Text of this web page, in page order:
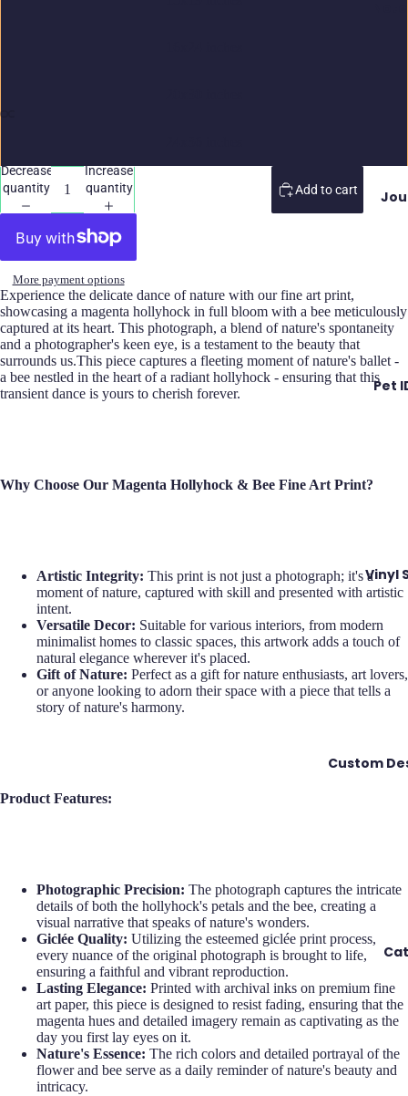
Pet
Vinyl
Custom
Decrease
quantity
Increase
quantity
Add to cart
More payment options
Experience the delicate dance of nature with our fine art print,
showcasing a magenta hollyhock in full bloom with a bee meticulously
captured at its heart. This photograph, a blend of nature's spontaneity
and a photographer's keen eye, is a testament to the beauty that
surrounds us.This piece captures a fleeting moment of nature's ballet -
a bee nestled in the heart of a radiant hollyhock - ensuring that this
transient dance is yours to cherish forever.
Why Choose Our Magenta Hollyhock & Bee Fine Art Print?
Artistic Integrity: This print is not just a photograph; it's a
moment of nature, captured with skill and presented with artistic
intent.
Versatile Decor: Suitable for various interiors, from modern
minimalist homes to classic spaces, this artwork adds a touch of
natural elegance wherever it's placed.
Gift of Nature: Perfect as a gift for nature enthusiasts, art lovers,
or anyone looking to adorn their space with a piece that tells a
story of nature's harmony.
Product Features:
Photographic Precision: The photograph captures the intricate
details of both the hollyhock's petals and the bee, creating a
visual narrative that speaks of nature's wonders.
Giclée Quality: Utilizing the esteemed giclée print process,
every nuance of the original photograph is brought to life,
ensuring a faithful and vibrant reproduction.
Lasting Elegance: Printed with archival inks on premium fine
art paper, this piece is designed to resist fading, ensuring that the
magenta hues and detailed imagery remain as captivating as the
day you first lay eyes on it.
Nature's Essence: The rich colors and detailed portrayal of the
flower and bee serve as a daily reminder of nature's beauty and
intricacy.